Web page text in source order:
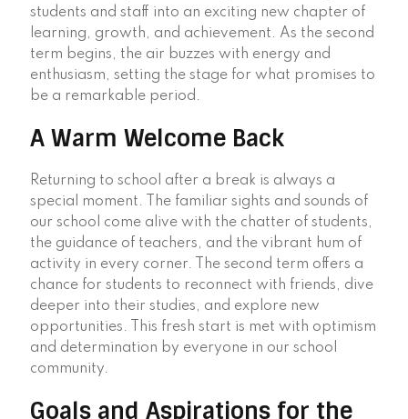
students and staff into an exciting new chapter of
learning, growth, and achievement. As the second
term begins, the air buzzes with energy and
enthusiasm, setting the stage for what promises to
be a remarkable period.
A Warm Welcome Back
Returning to school after a break is always a
special moment. The familiar sights and sounds of
our school come alive with the chatter of students,
the guidance of teachers, and the vibrant hum of
activity in every corner. The second term offers a
chance for students to reconnect with friends, dive
deeper into their studies, and explore new
opportunities. This fresh start is met with optimism
and determination by everyone in our school
community.
Goals and Aspirations for the